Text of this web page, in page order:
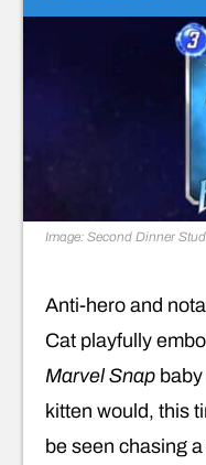
Image: Second Dinner
Anti-hero and
Cat playfully
Marvel Snap
kitten would, this
be seen chasing